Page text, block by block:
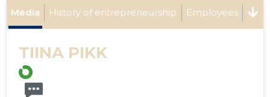
Media History of entrepreneurship Employees
TIINA PIKK